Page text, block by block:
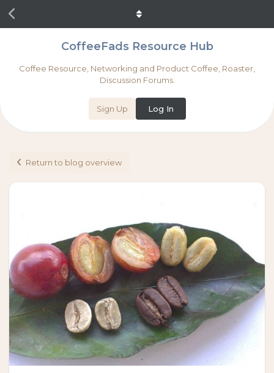
CoffeeFads Resource Hub
Coffee Resource, Networking and Product Coffee, Roaster,
Discussion Forums.
Sign Up Log In
Return to blog overview